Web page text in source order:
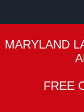
MARYLAND
FREE